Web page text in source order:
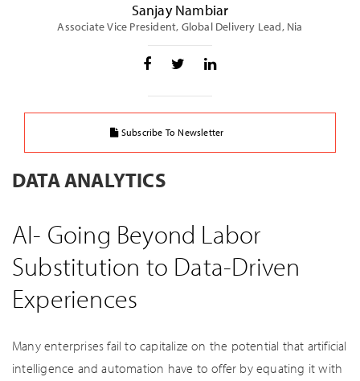
Sanjay Nambiar
Associate Vice President, Global Delivery Lead, Nia
Subscribe To Newsletter
DATA ANALYTICS
AI- Going Beyond Labor
Substitution to Data-Driven
Experiences
Many enterprises fail to capitalize on the potential that artificial
intelligence and automation have to offer by equating it with